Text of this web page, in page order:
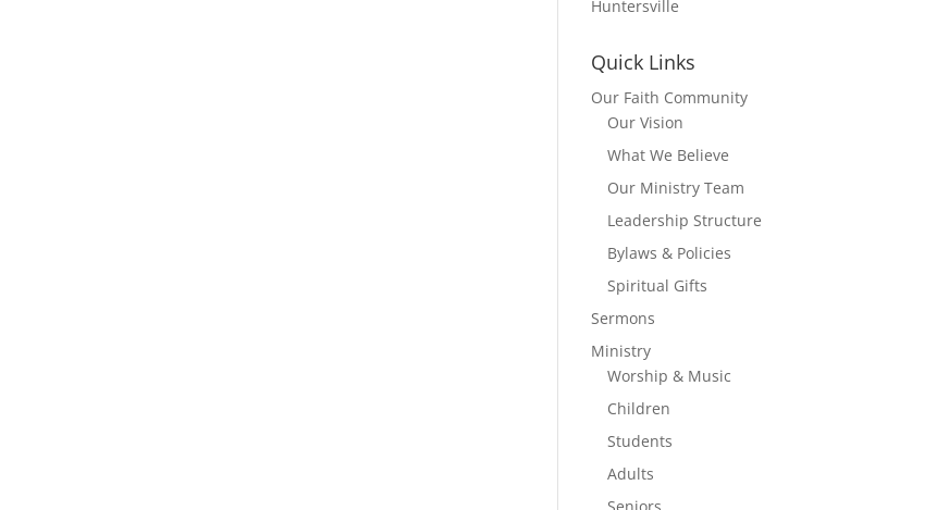
Huntersville
Quick Links
Our Faith Community
Our Vision
What We Believe
Our Ministry Team
Leadership Structure
Bylaws & Policies
Spiritual Gifts
Sermons
Ministry
Worship & Music
Children
Students
Adults